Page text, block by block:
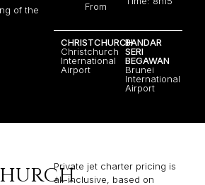
of the
From
CHRISTCHURCH
Christchurch
International
Airport
BANDAR
SERI
BEGAWAN
Brunei
International
Airport
Private jet charter pricing is
all-inclusive, based on